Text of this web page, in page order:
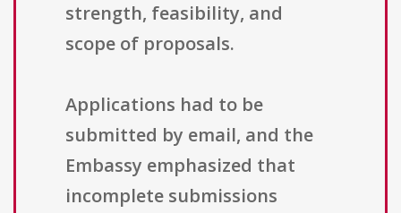
strength, feasibility, and
scope of proposals.
Applications had to be
submitted by email, and the
Embassy emphasized that
incomplete submissions